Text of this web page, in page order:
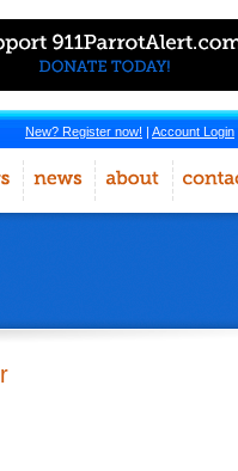
New? Register now! | Account Login